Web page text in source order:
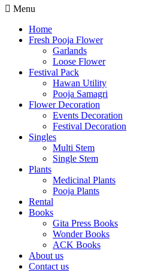
Menu
Home
Fresh Pooja Flower
Garlands
Loose Flower
Festival Pack
Hawan Utility
Pooja Samagri
Flower Decoration
Events Decoration
Festival Decoration
Singles
Multi Stem
Single Stem
Plants
Medicinal Plants
Pooja Plants
Rental
Books
Gita Press Books
Wonder Books
ACK Books
About us
Contact us